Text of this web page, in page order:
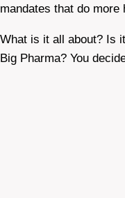
mandates that do more
What is it all about? Is
Big Pharma? You